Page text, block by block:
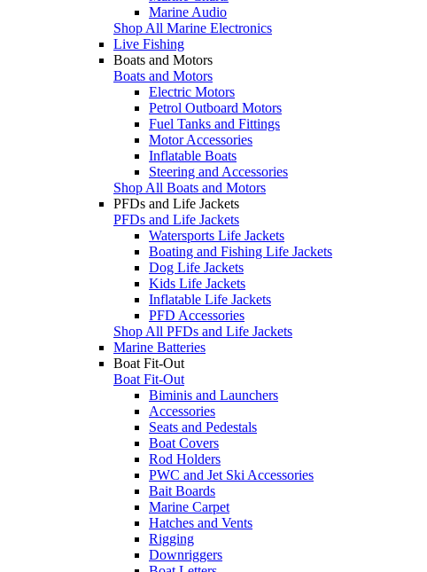
Marine Audio
Shop All Marine Electronics
Live Fishing
Boats and Motors
Boats and Motors
Electric Motors
Petrol Outboard Motors
Fuel Tanks and Fittings
Motor Accessories
Inflatable Boats
Steering and Accessories
Shop All Boats and Motors
PFDs and Life Jackets
PFDs and Life Jackets
Watersports Life Jackets
Boating and Fishing Life Jackets
Dog Life Jackets
Kids Life Jackets
Inflatable Life Jackets
PFD Accessories
Shop All PFDs and Life Jackets
Marine Batteries
Boat Fit-Out
Boat Fit-Out
Biminis and Launchers
Accessories
Seats and Pedestals
Boat Covers
Rod Holders
PWC and Jet Ski Accessories
Bait Boards
Marine Carpet
Hatches and Vents
Rigging
Downriggers